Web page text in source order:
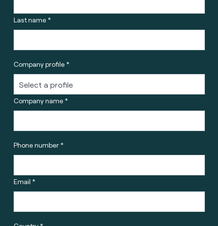
Last name *
Company profile *
Company name *
Phone number *
Email *